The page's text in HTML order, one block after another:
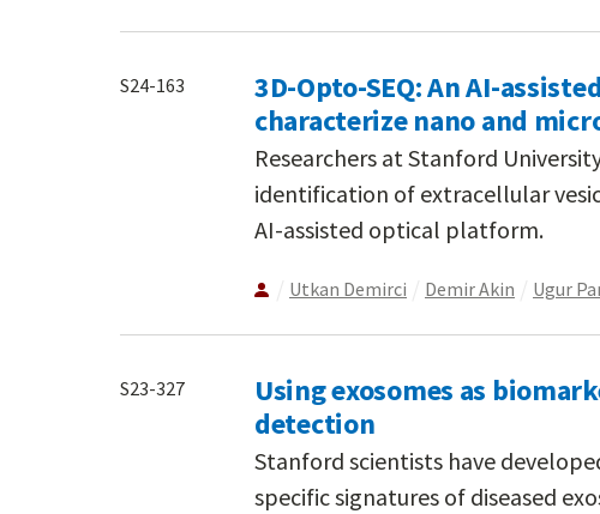
S24-163
3D-Opto-SEQ: An AI-
characterize nano and
Researchers at Stanford
identification of extracellular
AI-assisted optical platform.
Utkan Demirci Demir Akin Ugur
S23-327
Using exosomes as
detection
Stanford scientists have
specific signatures of diseased